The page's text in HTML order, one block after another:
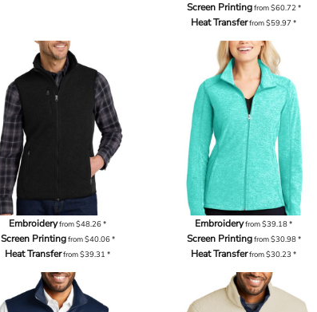
Screen Printingfrom$60.72*
Heat Transferfrom$59.97*
Embroideryfrom$48.26*
Screen Printingfrom$40.06*
Heat Transferfrom$39.31*
Embroideryfrom$39.18*
Screen Printingfrom$30.98*
Heat Transferfrom$30.23*